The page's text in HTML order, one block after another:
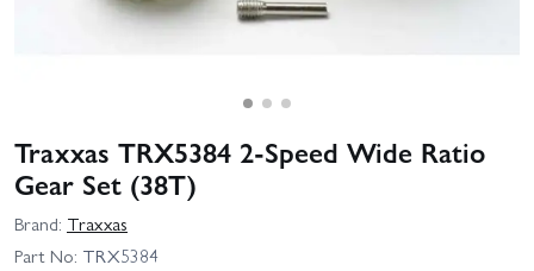
Traxxas TRX5384 2-Speed Wide Ratio
Gear Set (38T)
Brand: Traxxas
Part No: TRX5384